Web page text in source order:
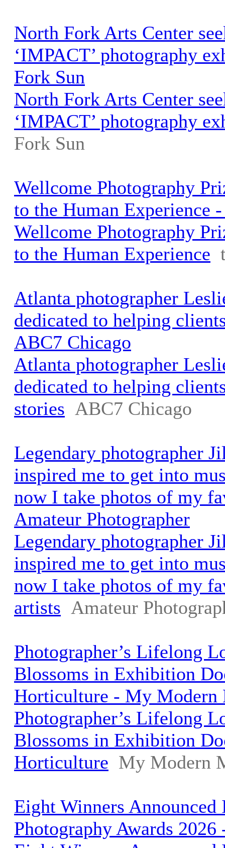
North Fork Arts Center
‘IMPACT’ photography
Fork Sun
North Fork Arts Center
‘IMPACT’ photography
Fork Sun
Wellcome Photography
to the Human Experience
Wellcome Photography
to the Human Experience
Atlanta photographer
dedicated to helping
ABC7 Chicago
Atlanta photographer
dedicated to helping
stories ABC7 Chicago
Legendary photographer
inspired me to get into
now I take photos of my
Amateur Photographer
Legendary photographer
inspired me to get into
now I take photos of my
artists Amateur
Photographer’s Lifelong
Blossoms in Exhibition
Horticulture - My Modern
Photographer’s Lifelong
Blossoms in Exhibition
Horticulture My Modern
Eight Winners Announced
Photography Awards 2026